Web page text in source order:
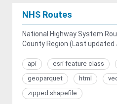
NHS Routes
National Highway System
County Region (Last updated
api esri feature class
geoparquet
html
zipped shapefile